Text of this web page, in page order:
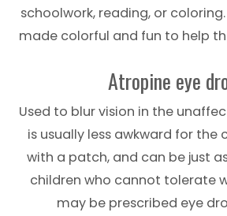
schoolwork, reading, or
made colorful and fun to help
Atropine eye
Used to blur vision in the
is usually less awkward for the
with a patch, and can be just
children who cannot tolerate
may be prescribed eye